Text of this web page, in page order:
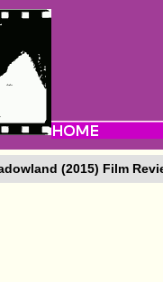
(2015) Film